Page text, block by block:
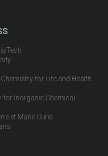
Chemistry for Life and Health
for Inorganic Chemical
et Marie Curie